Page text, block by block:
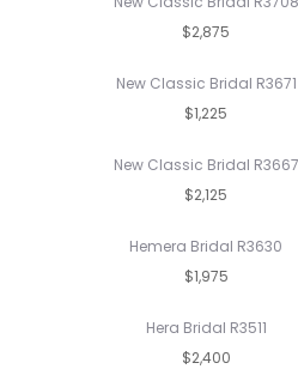
$2,875
New Classic Bridal R3671
$1,225
New Classic Bridal R3667
$2,125
Hemera Bridal R3630
$1,975
Hera Bridal R3511
$2,400